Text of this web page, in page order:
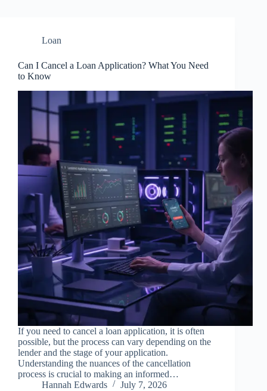
Loan
Can I Cancel a Loan Application? What You Need
to Know
If you need to cancel a loan application, it is often
possible, but the process can vary depending on the
lender and the stage of your application.
Understanding the nuances of the cancellation
process is crucial to making an informed…
Hannah Edwards
July 7, 2026